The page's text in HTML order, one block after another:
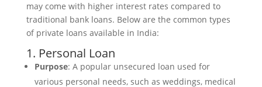
may come with higher interest rates compared to
traditional bank loans. Below are the common types
of private loans available in India:
1. Personal Loan
Purpose: A popular unsecured loan used for
various personal needs, such as weddings, medical